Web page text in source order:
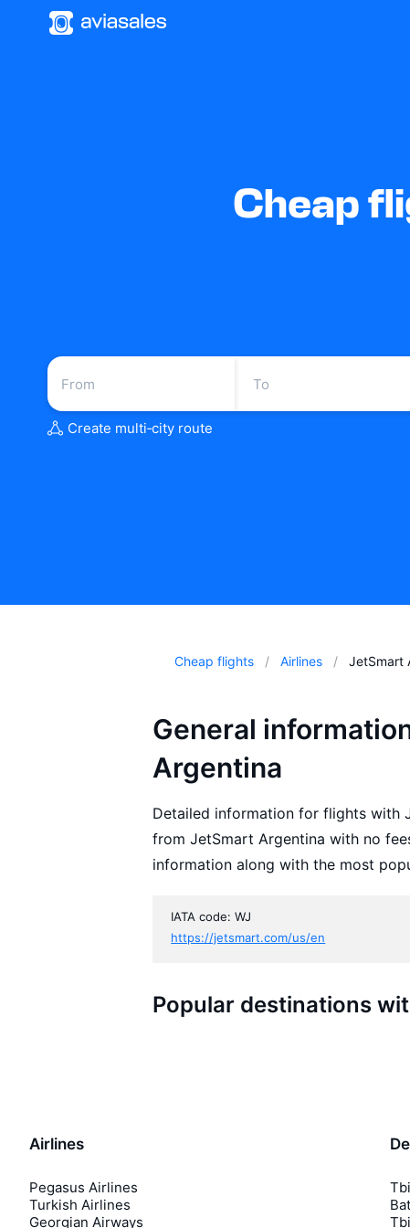
Cheap
Create multi‑city route
Cheap flights Airlines JetSmart
General
Argentina
Detailed information for flights with
from JetSmart Argentina with no
information along with the most
IATA code: WJ
https://jetsmart.com/us/en
Popular destinations
Airlines
Pegasus Airlines
Turkish Airlines
Georgian Airways